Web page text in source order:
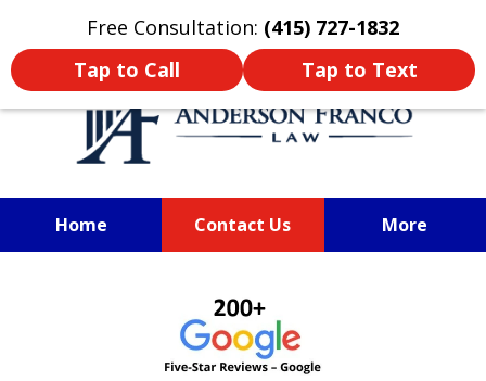
Free Consultation: (415) 727-1832
Tap to Call
Tap to Text
Oprima aquí para leer en Español
Home Contact Us More
SAN FRANCISCO PERSONAL
INJURY LAWYER